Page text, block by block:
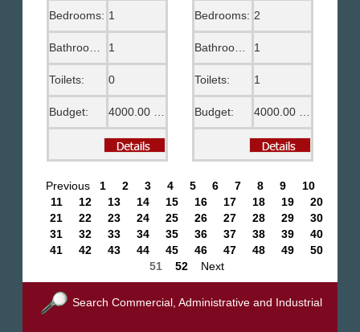
Bedrooms: 1
Bathrooms: 1
Toilets: 0
Budget:
Bedrooms: 2
1
Toilets: 1
Budget:
Previous 1 2 3 4 5 6 7 8 9
10
11
12 13 14 15 16 17 18 19
20
21
22 23 24 25 26 27 28 29
30
31
32 33 34 35 36 37 38 39
40
41
42 43 44 45 46 47 48 49
50
51 52 Next
Search Commercial, Administrative and Industrial